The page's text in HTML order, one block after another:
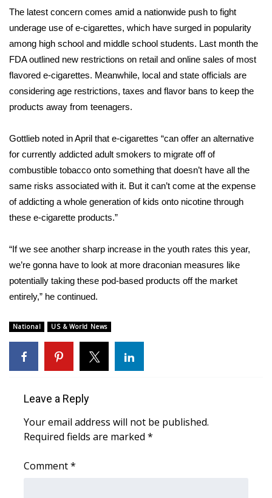
Hosford Legal Line
Find A Job
CHANNELS
WCBI Channel Updates
My MS
Fox 4
WCBI – LP
What’s On
Ion Plus
FCC Applications
About WCBI-TV
Contact Us
Employment
The latest concern comes amid a nationwide push to fight
underage use of e-cigarettes, which have surged in popularity
among high school and middle school students. Last month the
FDA outlined new restrictions on retail and online sales of most
flavored e-cigarettes. Meanwhile, local and state officials are
considering age restrictions, taxes and flavor bans to keep the
products away from teenagers.
Gottlieb noted in April that e-cigarettes “can offer an alternative
for currently addicted adult smokers to migrate off of
combustible tobacco onto something that doesn’t have all the
same risks associated with it. But it can’t come at the expense
of addicting a whole generation of kids onto nicotine through
these e-cigarette products.”
“If we see another sharp increase in the youth rates this year,
we’re gonna have to look at more draconian measures like
potentially taking these pod-based products off the market
entirely,” he continued.
National US & World News
Leave a Reply
Your email address will not be published.
Required fields are marked *
Comment*